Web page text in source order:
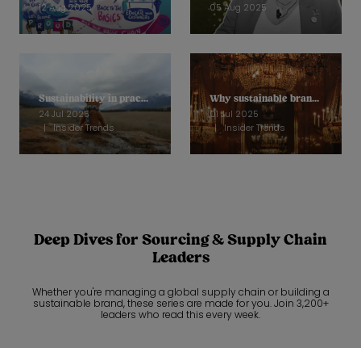
12 Aug 2025 05 Aug 2025
Sustainability in practice: How Loved Before is stopping soft toys going to landfill
24 Jul 2025
Insider Trends
Why sustainable brands are reframing to focus on quality
01 Jul 2025
Insider Trends
Deep Dives for Sourcing & Supply Chain
Leaders
Whether you're managing a global supply chain or building a
sustainable brand, these series are made for you. Join 3,200+
leaders who read this every week.